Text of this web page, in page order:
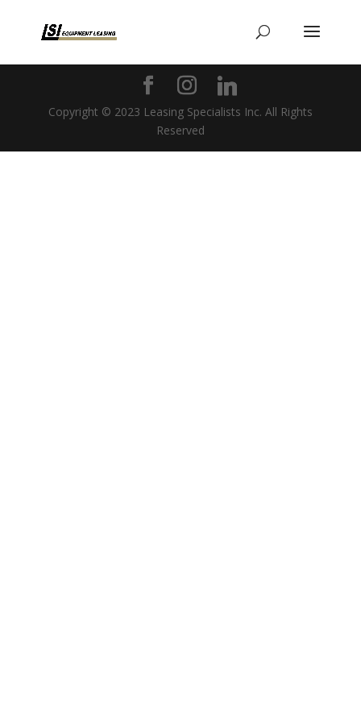
Copyright © 2023 Leasing Specialists Inc. All Rights
Reserved